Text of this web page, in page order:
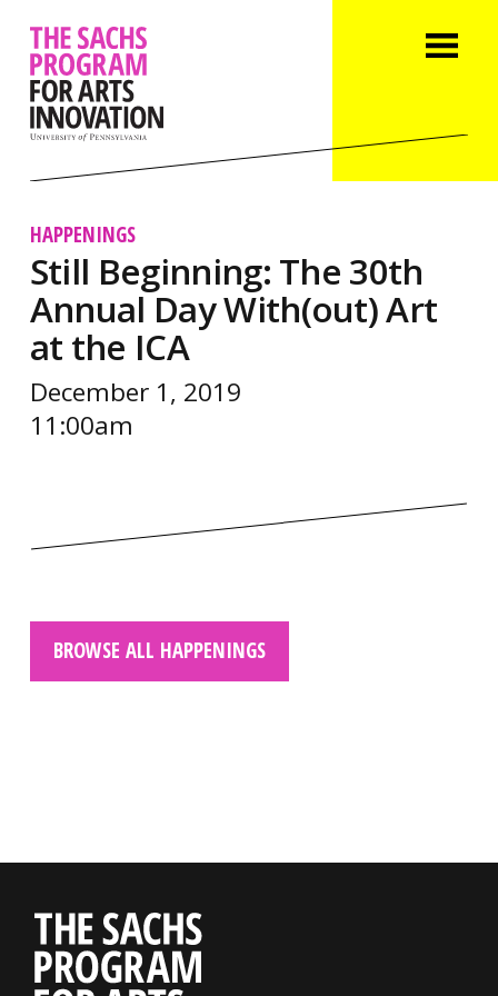
HAPPENINGS
Still Beginning: The 30th
Annual Day With(out) Art
at the ICA
December 1, 2019
11:00am
BROWSE ALL HAPPENINGS